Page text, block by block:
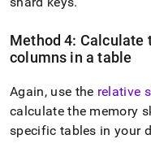
Method 4: Calculate
columns in a table
Again, use the relative
calculate the memory
specific tables in your